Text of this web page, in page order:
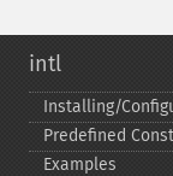
intl
Installing/
Predefined
Examples